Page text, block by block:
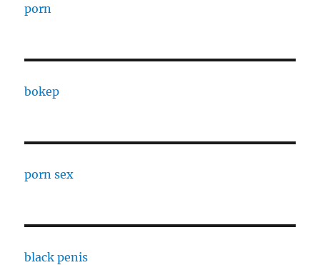
porn
bokep
porn sex
black penis